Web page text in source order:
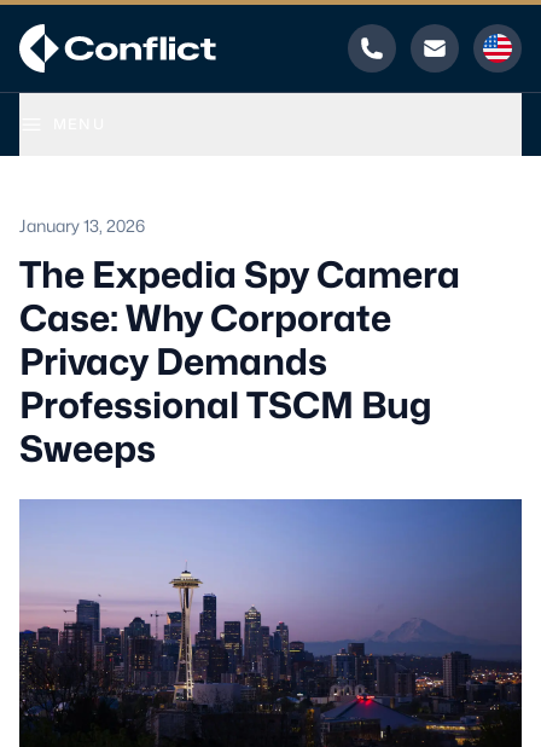
Phone Email
January 13, 2026
The Expedia Spy Camera
Case: Why Corporate
Privacy Demands
Professional TSCM Bug
Sweeps